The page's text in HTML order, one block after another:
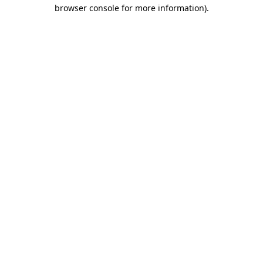
browser console for more information).